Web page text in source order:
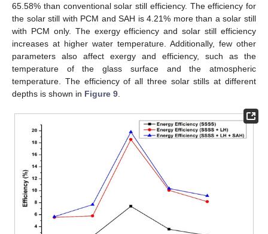
65.58% than conventional solar still efficiency. The efficiency for
the solar still with PCM and SAH is 4.21% more than a solar still
with PCM only. The exergy efficiency and solar still efficiency
increases at higher water temperature. Additionally, few other
parameters also affect exergy and efficiency, such as the
temperature of the glass surface and the atmospheric
temperature. The efficiency of all three solar stills at different
depths is shown in Figure 9